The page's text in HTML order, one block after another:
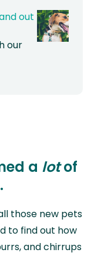
out
our
a lotof
those new pets
to find out how
and chirrups